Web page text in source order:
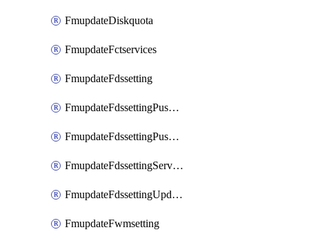
FmupdateDiskquota
FmupdateFctservices
FmupdateFdssetting
FmupdateFdssettingPushoverride
FmupdateFdssettingPushoverridetoclient
FmupdateFdssettingServeroverride
FmupdateFdssettingUpdateschedule
FmupdateFwmsetting